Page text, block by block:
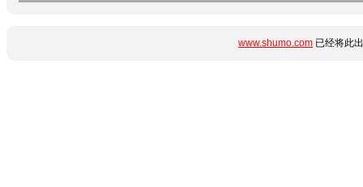
www.shumo.com 已经将此